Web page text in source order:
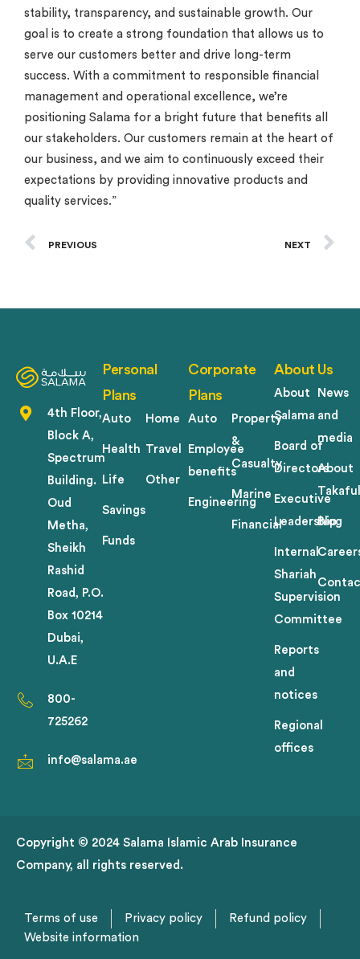
stability, transparency, and sustainable growth. Our
goal is to create a strong foundation that allows us to
serve our customers better and drive long-term
success. With a commitment to responsible financial
management and operational excellence, we’re
positioning Salama for a bright future that benefits all
our stakeholders. Our customers remain at the heart of
our business, and we aim to continuously exceed their
expectations by providing innovative products and
quality services.”
PREVIOUS NEXT
4th Floor,
Block A,
Spectrum
Building.
Oud
Metha,
Sheikh
Rashid
Road, P.O.
Box 10214
Dubai,
U.A.E
800-
725262
info@salama.ae
Personal
Plans
Auto
Health
Life
Savings
Funds
Home
Travel
Other
Corporate
Plans
Auto
Employee
benefits
Engineering
Property
&
Casualty
Marine
Financial
About Us
About
Salama
Board of
Directors
Executive
Leadership
Internal
Shariah
Supervision
Committee
Reports
and
notices
Regional
offices
News
and
media
About
Takaful
Blog
Copyright © 2024 Salama Islamic Arab Insurance
Company, all rights reserved.
Terms of use Privacy policy
Refund policy
Website information